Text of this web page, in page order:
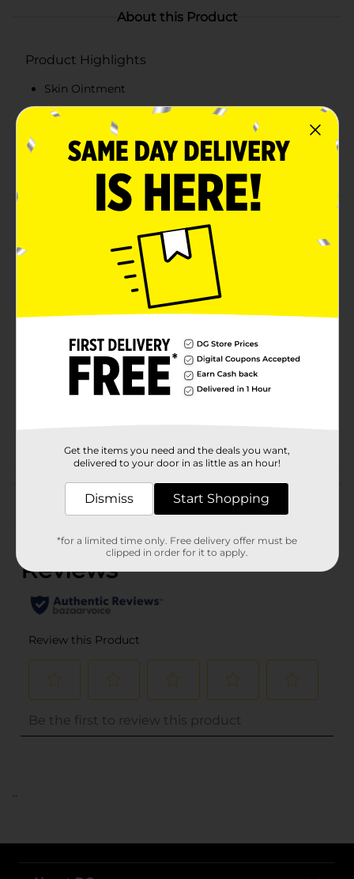
About this Product
Product Highlights
Skin Ointment
2.6 oz
Dr. Bell's
Pomada de la Campana quality
Pomada de la Campana, 2.6 oz softens and soothes
skin. Dr. Bell's Skin Ointment.
Brand
POMADA DE LA
Product Form
2.6 ounce
Customer reviews
..
Get the items you need and the deals you want,
delivered to your door in as little as an hour!
Dismiss Start Shopping
*for a limited time only. Free delivery offer must be
clipped in order for it to apply.